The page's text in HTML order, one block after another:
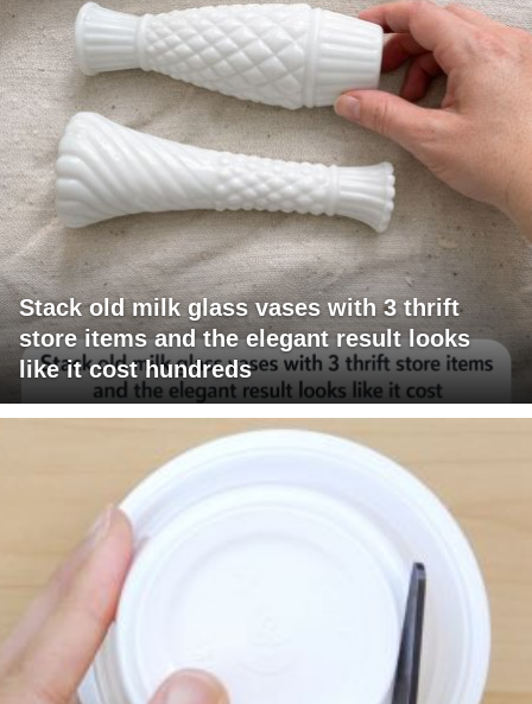
Stack old milk glass vases with 3 thrift
store items and the elegant result looks
like it cost hundreds